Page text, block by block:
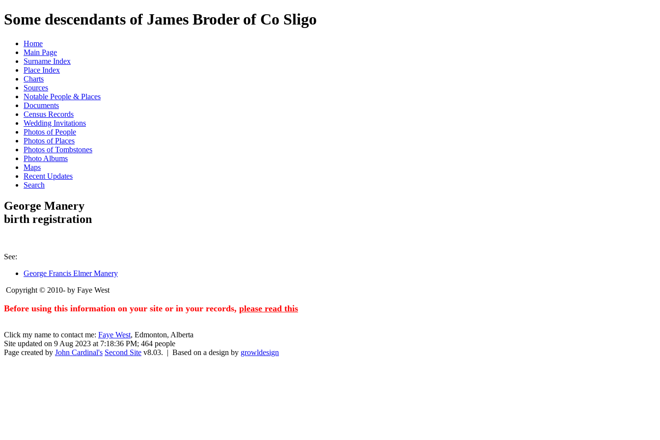
Some descendants of James Broder of Co Sligo
Home
Main Page
Surname Index
Place Index
Charts
Sources
Notable People & Places
Documents
Census Records
Wedding Invitations
Photos of People
Photos of Places
Photos of Tombstones
Photo Albums
Maps
Recent Updates
Search
George Manery
birth registration
See:
George Francis Elmer Manery
Copyright © 2010- by Faye West
Before using this information on your site or in your records, please read this
Click my name to contact me: Faye West, Edmonton, Alberta
Site updated on 9 Aug 2023 at 7:18:36 PM; 464 people
Page created by John Cardinal's Second Site v8.03. | Based on a design by growldesign